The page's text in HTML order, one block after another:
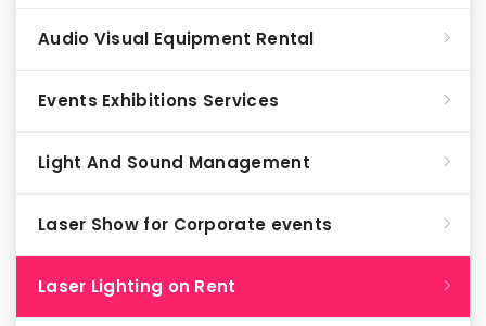
Audio Visual Equipment Rental
Events Exhibitions Services
Light And Sound Management
Laser Show for Corporate events
Laser Lighting on Rent